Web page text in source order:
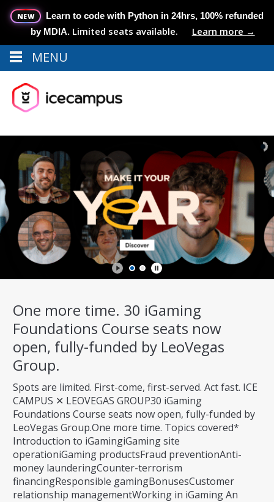
NEW
Learn to code with Python in 24hrs, 100% refunded
by MDIA. Limited seats available. Learn more →
Menu
One more time. 30 iGaming
Foundations Course seats now
open, fully-funded by LeoVegas
Group.
Spots are limited. First-come, first-served. Act fast. ICE
CAMPUS ✕ LEOVEGAS GROUP30 iGaming
Foundations Course seats now open, fully-funded by
LeoVegas Group.One more time. Topics covered*
Introduction to iGamingiGaming site
operationiGaming productsFraud preventionAnti-
money launderingCounter-terrorism
financingResponsible gamingBonusesCustomer
relationship managementWorking in iGaming An
MENU